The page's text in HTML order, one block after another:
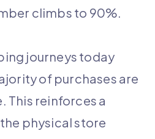
climbs to 90%.
journeys today
of purchases are
reinforces a
physical store